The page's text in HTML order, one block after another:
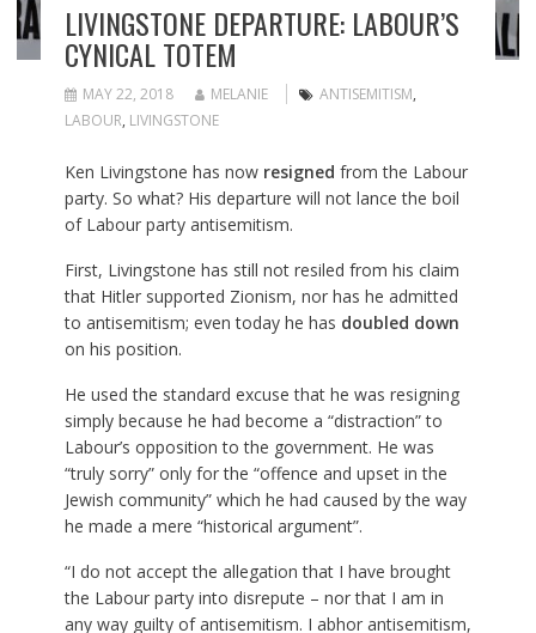
LIVINGSTONE DEPARTURE: LABOUR’S
CYNICAL TOTEM
MAY 22, 2018 MELANIE ANTISEMITISM,
LABOUR, LIVINGSTONE
Ken Livingstone has now resigned from the Labour
party. So what? His departure will not lance the boil
of Labour party antisemitism.
First, Livingstone has still not resiled from his claim
that Hitler supported Zionism, nor has he admitted
to antisemitism; even today he has doubled down
on his position.
He used the standard excuse that he was resigning
simply because he had become a “distraction” to
Labour’s opposition to the government. He was
“truly sorry” only for the “offence and upset in the
Jewish community” which he had caused by the way
he made a mere “historical argument”.
“I do not accept the allegation that I have brought
the Labour party into disrepute – nor that I am in
any way guilty of antisemitism. I abhor antisemitism,